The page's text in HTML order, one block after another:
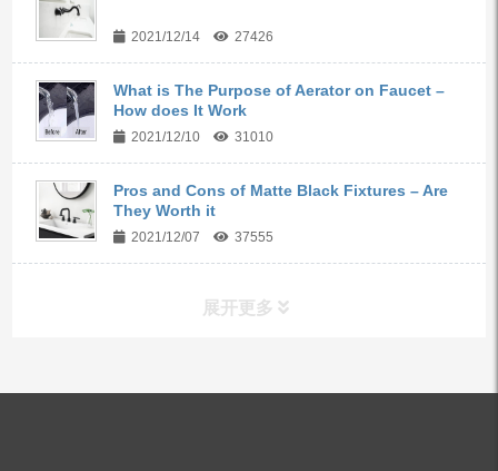
2021/12/14 27426
What is The Purpose of Aerator on Faucet –
How does It Work
2021/12/10 31010
Pros and Cons of Matte Black Fixtures – Are
They Worth it
2021/12/07 37555
展开更多